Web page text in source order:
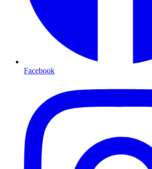
Facebook